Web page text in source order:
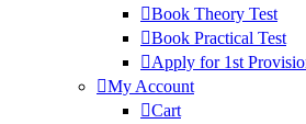
Book Theory Test
Book Practical Test
Apply for 1st
My Account
Cart